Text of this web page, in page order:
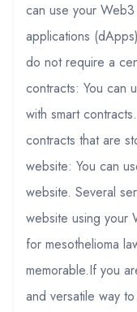
can use your
applications
do not require a
contracts: You can
with smart
contracts that are
website: You can
website. Several
website using your
for mesothelioma
memorable.If you
and versatile way